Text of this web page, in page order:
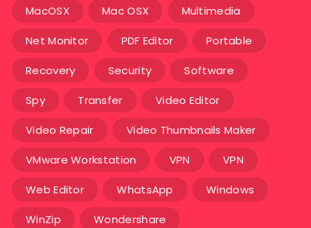
MacOSX Mac OSX Multimedia
Net Monitor PDF Editor Portable
Recovery Security Software
Spy Transfer Video Editor
Video Repair Video Thumbnails Maker
VMware Workstation VPN VPN
Web Editor WhatsApp Windows
WinZip Wondershare